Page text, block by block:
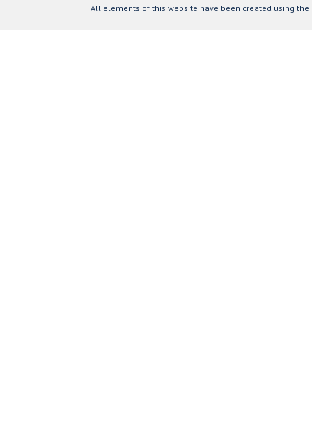
All elements of this website have been created using the